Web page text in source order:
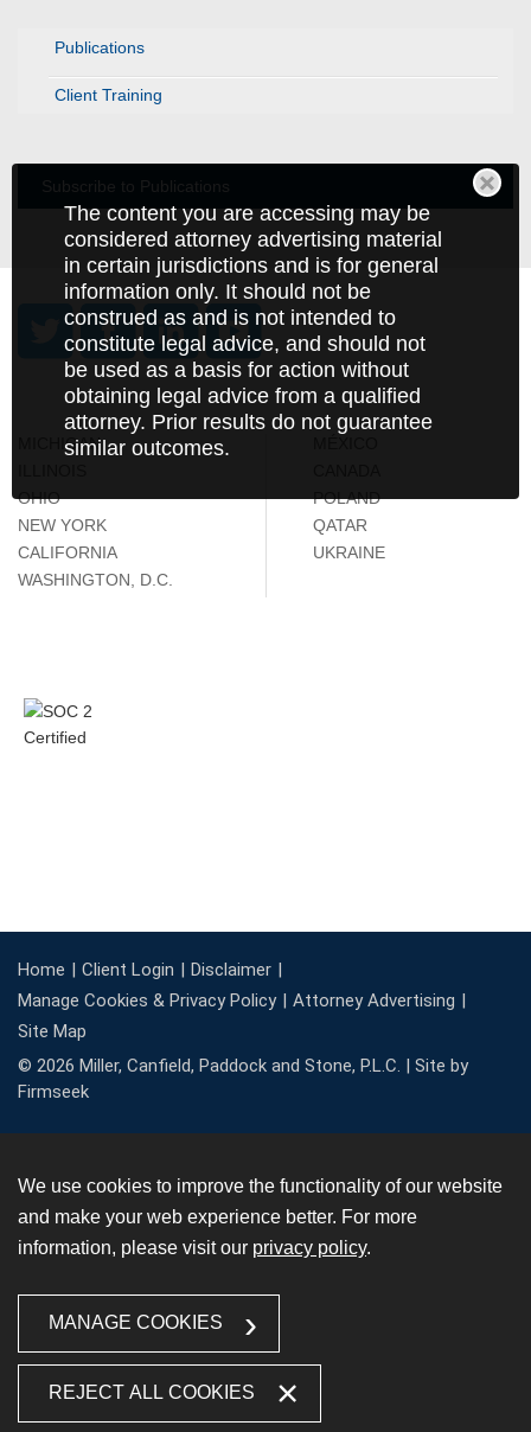
The content you are accessing may be
considered attorney advertising material
in certain jurisdictions and is for general
information only. It should not be
construed as and is not intended to
constitute legal advice, and should not
be used as a basis for action without
obtaining legal advice from a qualified
attorney. Prior results do not guarantee
similar outcomes.
Publications
Client Training
Subscribe to Publications
MICHIGAN
OHIO
NEW YORK
CALIFORNIA
WASHINGTON, D.C.
POLAND
QATAR
UKRAINE
Home Client Login
Disclaimer
Manage Cookies & Privacy Policy
Attorney Advertising
Site Map
© 2026 Miller, Canfield, Paddock and Stone, P.L.C. | Site by
Firmseek
We use cookies to improve the functionality of our website
and make your web experience better. For more
information, please visit our privacy policy.
MANAGE COOKIES
REJECT ALL COOKIES